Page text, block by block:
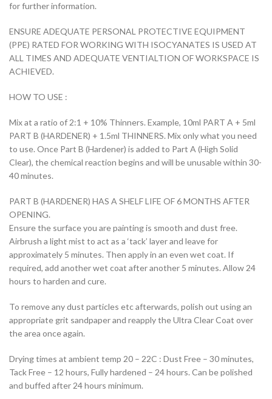
for further information.
ENSURE ADEQUATE PERSONAL PROTECTIVE EQUIPMENT
(PPE) RATED FOR WORKING WITH ISOCYANATES IS USED AT
ALL TIMES AND ADEQUATE VENTIALTION OF WORKSPACE IS
ACHIEVED.
HOW TO USE :
Mix at a ratio of 2:1 + 10% Thinners. Example, 10ml PART A + 5ml
PART B (HARDENER) + 1.5ml THINNERS. Mix only what you need
to use. Once Part B (Hardener) is added to Part A (High Solid
Clear), the chemical reaction begins and will be unusable within 30-
40 minutes.
PART B (HARDENER) HAS A SHELF LIFE OF 6 MONTHS AFTER
OPENING.
Ensure the surface you are painting is smooth and dust free.
Airbrush a light mist to act as a ‘tack’ layer and leave for
approximately 5 minutes. Then apply in an even wet coat. If
required, add another wet coat after another 5 minutes. Allow 24
hours to harden and cure.
To remove any dust particles etc afterwards, polish out using an
appropriate grit sandpaper and reapply the Ultra Clear Coat over
the area once again.
Drying times at ambient temp 20 – 22C : Dust Free – 30 minutes,
Tack Free – 12 hours, Fully hardened – 24 hours. Can be polished
and buffed after 24 hours minimum.